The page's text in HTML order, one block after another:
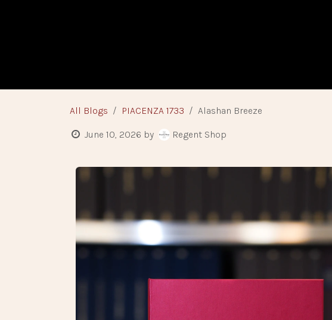
All Blogs PIACENZA 1733 Alashan Breeze
June 10, 2026 by Regent Shop